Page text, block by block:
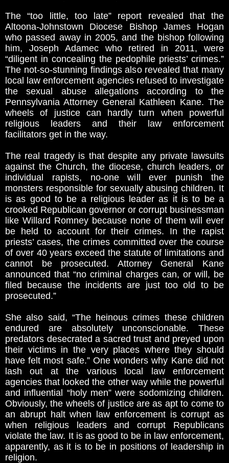
The “too little, too late” report revealed that the
Altoona-Johnstown Diocese Bishop James Hogan
who passed away in 2005, and the bishop following
him, Joseph Adamec who retired in 2011, were
“diligent in concealing the pedophile priests’ crimes.”
The not-so-stunning findings also revealed that many
local law enforcement agencies refused to investigate
the sexual abuse allegations according to the
Pennsylvania Attorney General Kathleen Kane. The
wheels of justice can hardly turn when powerful
religious leaders and their law enforcement
facilitators get in the way.
The real tragedy is that despite any private lawsuits
against the Church, the diocese, church leaders, or
individual rapists, no-one will ever punish the
monsters responsible for sexually abusing children. It
is as good to be a religious leader as it is to be a
crooked Republican governor or corrupt businessman
like Willard Romney because none of them will ever
be held to account for their crimes. In the rapist
priests’ cases, the crimes committed over the course
of over 40 years exceed the statute of limitations and
cannot be prosecuted. Attorney General Kane
announced that “no criminal charges can, or will, be
filed because the incidents are just too old to be
prosecuted.”
She also said, “The heinous crimes these children
endured are absolutely unconscionable. These
predators desecrated a sacred trust and preyed upon
their victims in the very places where they should
have felt most safe.” One wonders why Kane did not
lash out at the various local law enforcement
agencies that looked the other way while the powerful
and influential “holy men” were sodomizing children.
Obviously, the wheels of justice are as apt to come to
an abrupt halt when law enforcement is corrupt as
when religious leaders and corrupt Republicans
violate the law. It is as good to be in law enforcement,
apparently, as it is to be in positions of leadership in
religion.